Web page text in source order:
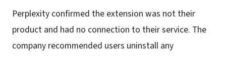
Perplexity confirmed the extension was not their
product and had no connection to their service. The
company recommended users uninstall any